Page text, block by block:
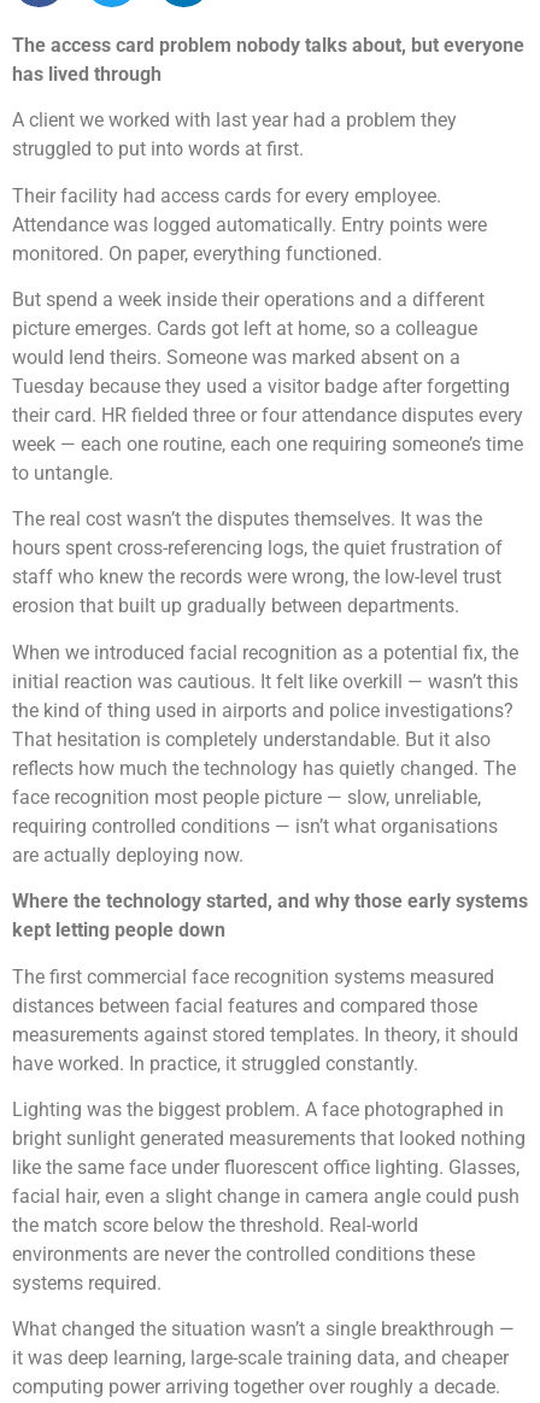
The access card problem nobody talks about, but everyone
has lived through
A client we worked with last year had a problem they
struggled to put into words at first.
Their facility had access cards for every employee.
Attendance was logged automatically. Entry points were
monitored. On paper, everything functioned.
But spend a week inside their operations and a different
picture emerges. Cards got left at home, so a colleague
would lend theirs. Someone was marked absent on a
Tuesday because they used a visitor badge after forgetting
their card. HR fielded three or four attendance disputes every
week — each one routine, each one requiring someone’s time
to untangle.
The real cost wasn’t the disputes themselves. It was the
hours spent cross-referencing logs, the quiet frustration of
staff who knew the records were wrong, the low-level trust
erosion that built up gradually between departments.
When we introduced facial recognition as a potential fix, the
initial reaction was cautious. It felt like overkill — wasn’t this
the kind of thing used in airports and police investigations?
That hesitation is completely understandable. But it also
reflects how much the technology has quietly changed. The
face recognition most people picture — slow, unreliable,
requiring controlled conditions — isn’t what organisations
are actually deploying now.
Where the technology started, and why those early systems
kept letting people down
The first commercial face recognition systems measured
distances between facial features and compared those
measurements against stored templates. In theory, it should
have worked. In practice, it struggled constantly.
Lighting was the biggest problem. A face photographed in
bright sunlight generated measurements that looked nothing
like the same face under fluorescent office lighting. Glasses,
facial hair, even a slight change in camera angle could push
the match score below the threshold. Real-world
environments are never the controlled conditions these
systems required.
What changed the situation wasn’t a single breakthrough —
it was deep learning, large-scale training data, and cheaper
computing power arriving together over roughly a decade.